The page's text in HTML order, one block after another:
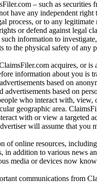
– such as
have any independent
process, or to any
or defend against legal
information to
to the physical safety of any
acquires, or
information about you is
based on
advertisements based on
who interact with,
geographic area.
with or view a targeted
will assume that you
of online resources,
in addition to various news
media or devices now
communications from